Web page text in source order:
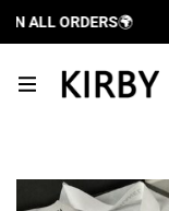
ALL ORDERS🌍